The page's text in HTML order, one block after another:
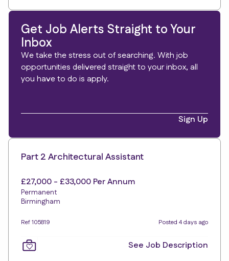
Get Job Alerts Straight to Your
Inbox
We take the stress out of searching. With job
opportunities delivered straight to your inbox, all
you have to do is apply.
Sign Up
Part 2 Architectural Assistant
£27,000 - £33,000 Per Annum
Permanent
Birmingham
Ref 105819 Posted 4 days ago
See Job Description